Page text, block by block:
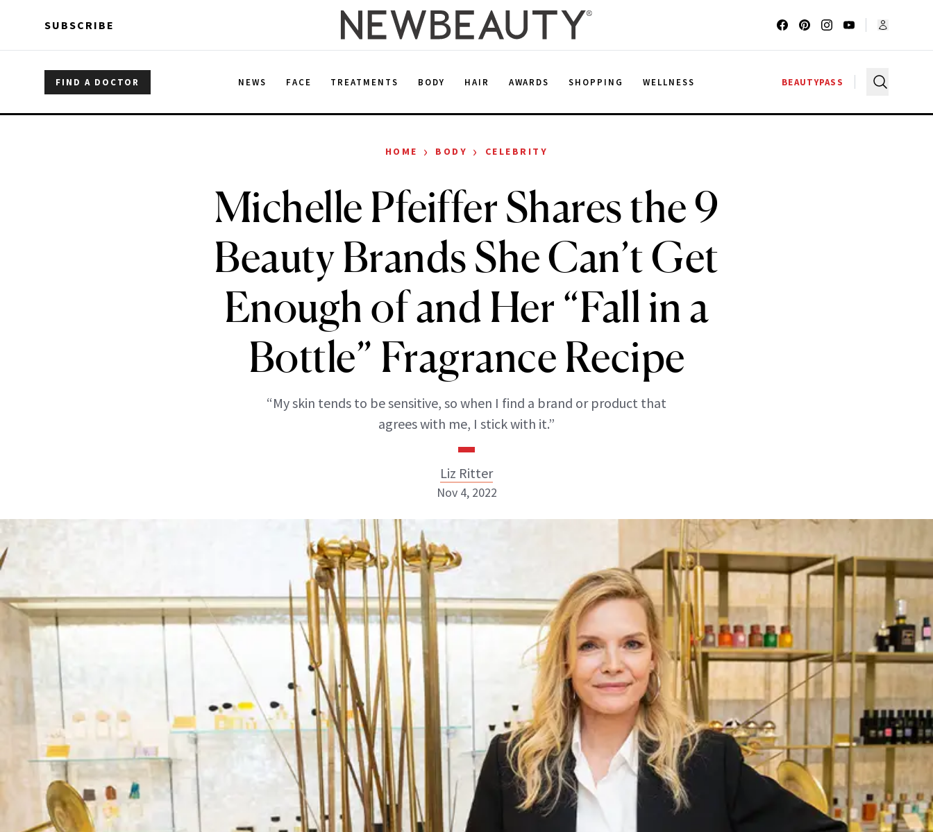
SUBSCRIBE
FIND A DOCTOR NEWS FACE TREATMENTS BODY HAIR AWARDS SHOPPING WELLNESS BEAUTYPASS
HOME › BODY › CELEBRITY
Michelle Pfeiffer Shares the 9
Beauty Brands She Can’t Get
Enough of and Her “Fall in a
Bottle” Fragrance Recipe
“My skin tends to be sensitive, so when I find a brand or product that
agrees with me, I stick with it.”
Liz Ritter
Liz Ritter
INSTAGRAM
ABOUT NEWBEAUTY
Nov 4, 2022